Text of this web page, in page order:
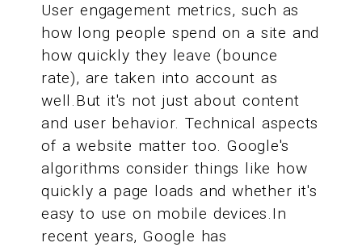
User engagement metrics, such as
how long people spend on a site and
how quickly they leave (bounce
rate), are taken into account as
well.But it's not just about content
and user behavior. Technical aspects
of a website matter too. Google's
algorithms consider things like how
quickly a page loads and whether it's
easy to use on mobile devices.In
recent years, Google has